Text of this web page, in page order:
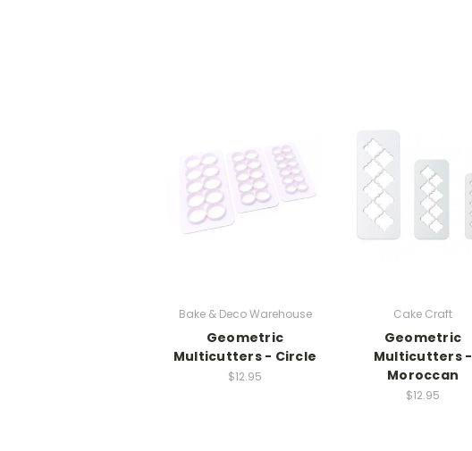
Bake & Deco Warehouse
Geometric
Multicutters - Circle
$12.95
Cake Craft
Geometric
Multicutters -
Moroccan
$12.95